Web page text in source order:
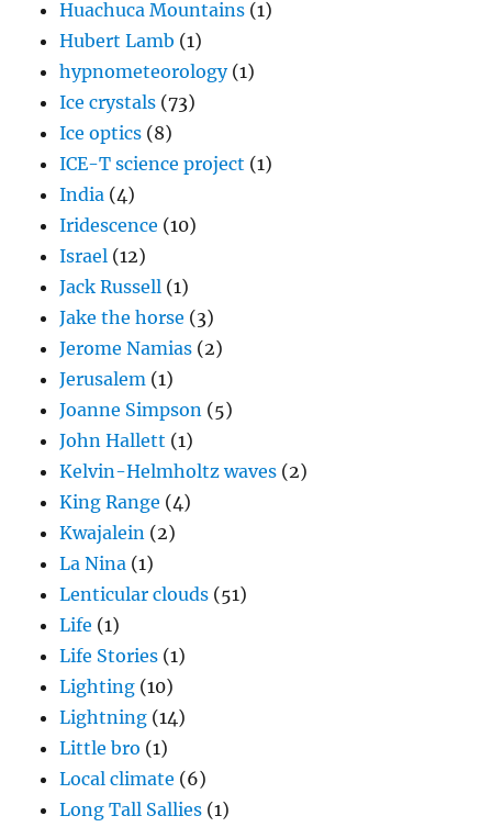
Huachuca Mountains (1)
Hubert Lamb (1)
hypnometeorology(1)
Ice crystals (73)
Ice optics (8)
ICE-T science project (1)
India (4)
Iridescence (10)
Israel (12)
Jack Russell (1)
Jake the horse (3)
Jerome Namias (2)
Jerusalem (1)
Joanne Simpson (5)
John Hallett (1)
Kelvin-Helmholtz waves (2)
King Range (4)
Kwajalein (2)
La Nina (1)
Lenticular clouds (51)
Life (1)
Life Stories (1)
Lighting (10)
Lightning (14)
Little bro (1)
Local climate (6)
Long Tall Sallies (1)